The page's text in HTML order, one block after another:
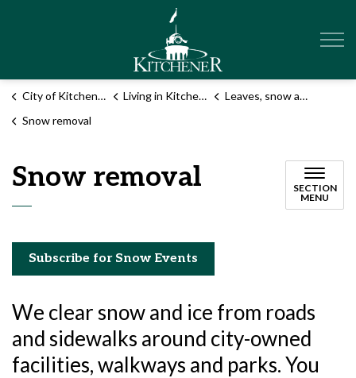
City of Kitchener Living in Kitchener
Leaves, snow and garbage
Snow removal
Snow removal
SECTION
MENU
Subscribe for Snow Events
We clear snow and ice from roads
and sidewalks around city-owned
facilities, walkways and parks. You